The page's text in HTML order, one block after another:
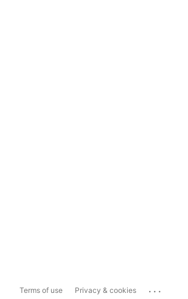
Terms of use Privacy & cookies ...